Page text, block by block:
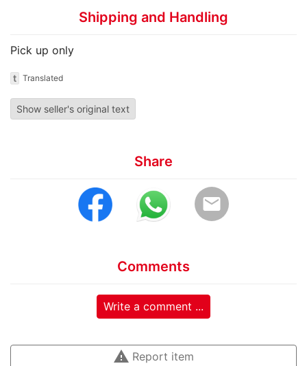
Shipping and Handling
Pick up only
t Translated
Show seller's original text
Share
email
Comments
Write a comment ...
warning Report item